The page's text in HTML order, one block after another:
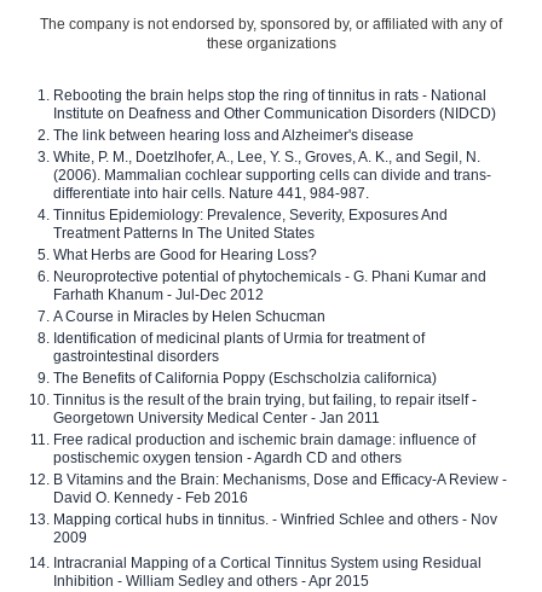
The company is not endorsed by, sponsored by, or affiliated with any of
these organizations
Rebooting the brain helps stop the ring of tinnitus in rats - National
Institute on Deafness and Other Communication Disorders (NIDCD)
The link between hearing loss and Alzheimer's disease
White, P. M., Doetzlhofer, A., Lee, Y. S., Groves, A. K., and Segil, N.
(2006). Mammalian cochlear supporting cells can divide and trans-
differentiate into hair cells. Nature 441, 984-987.
Tinnitus Epidemiology: Prevalence, Severity, Exposures And
Treatment Patterns In The United States
What Herbs are Good for Hearing Loss?
Neuroprotective potential of phytochemicals - G. Phani Kumar and
Farhath Khanum - Jul-Dec 2012
A Course in Miracles by Helen Schucman
Identification of medicinal plants of Urmia for treatment of
gastrointestinal disorders
The Benefits of California Poppy (Eschscholzia californica)
Tinnitus is the result of the brain trying, but failing, to repair itself -
Georgetown University Medical Center - Jan 2011
Free radical production and ischemic brain damage: influence of
postischemic oxygen tension - Agardh CD and others
B Vitamins and the Brain: Mechanisms, Dose and Efficacy-A Review -
David O. Kennedy - Feb 2016
Mapping cortical hubs in tinnitus. - Winfried Schlee and others - Nov
2009
Intracranial Mapping of a Cortical Tinnitus System using Residual
Inhibition - William Sedley and others - Apr 2015